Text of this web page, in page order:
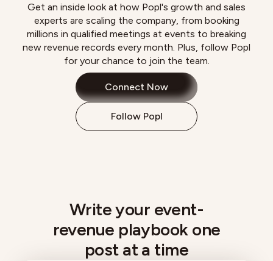
Get an inside look at how Popl's growth and sales
experts are scaling the company, from booking
millions in qualified meetings at events to breaking
new revenue records every month. Plus, follow Popl
for your chance to join the team.
Connect Now
Follow Popl
Write your event-
revenue playbook one
post at a time